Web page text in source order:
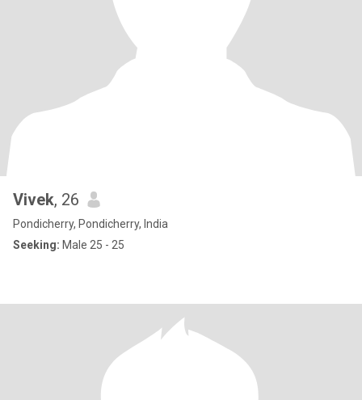
Vivek, 26
Pondicherry, Pondicherry, India
Seeking: Male 25 - 25